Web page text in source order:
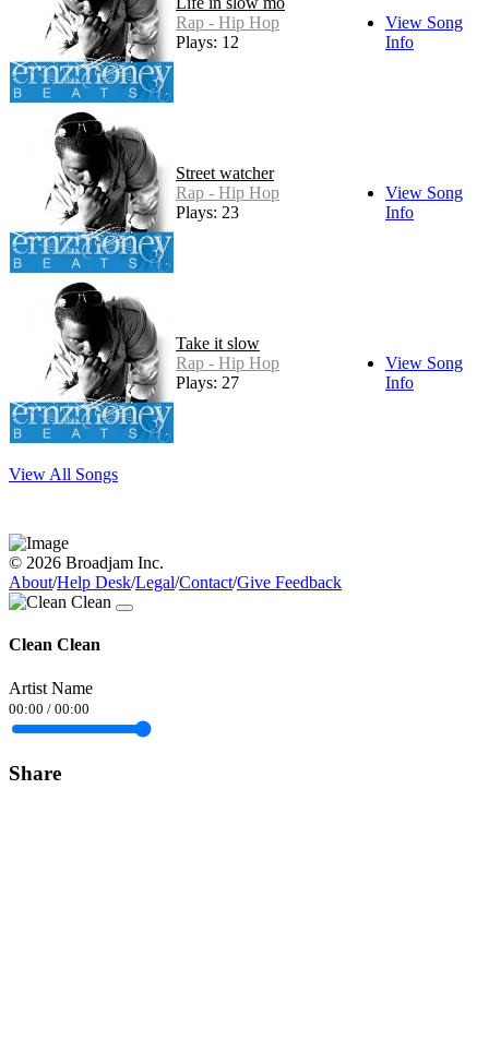
Rap - Hip Hop
Plays: 12
View Song
Info
Street watcher
Rap - Hip Hop
Plays: 23
View Song
Info
Take it slow
Rap - Hip Hop
Plays: 27
View Song
Info
View All Songs
© 2026 Broadjam Inc.
About/Help Desk/Legal/Contact/Give Feedback
Clean Clean
Artist Name
00:00 / 00:00
Share